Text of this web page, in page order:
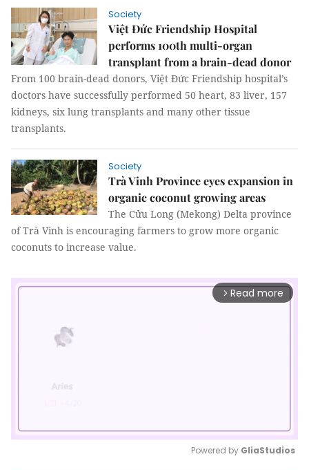
Society
Việt Đức Friendship Hospital
performs 100th multi-organ
transplant from a brain-dead donor
From 100 brain-dead donors, Việt Đức Friendship hospital’s
doctors have successfully performed 50 heart, 83 liver, 157
kidneys, six lung transplants and many other tissue
transplants.
Society
Trà Vinh Province eyes expansion in
organic coconut growing areas
The Cửu Long (Mekong) Delta province
of Trà Vinh is encouraging farmers to grow more organic
coconuts to increase value.
arrow_forward_ios Read more
Powered by GliaStudios